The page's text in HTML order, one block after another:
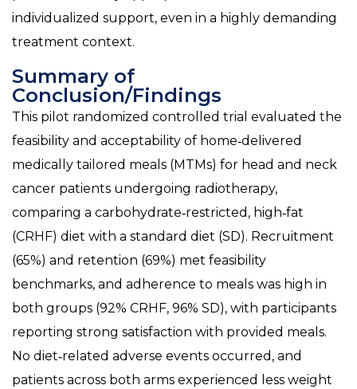
individualized support, even in a highly demanding
treatment context.
Summary of
Conclusion/Findings
This pilot randomized controlled trial evaluated the
feasibility and acceptability of home‑delivered
medically tailored meals (MTMs) for head and neck
cancer patients undergoing radiotherapy,
comparing a carbohydrate‑restricted, high‑fat
(CRHF) diet with a standard diet (SD). Recruitment
(65%) and retention (69%) met feasibility
benchmarks, and adherence to meals was high in
both groups (92% CRHF, 96% SD), with participants
reporting strong satisfaction with provided meals.
No diet‑related adverse events occurred, and
patients across both arms experienced less weight